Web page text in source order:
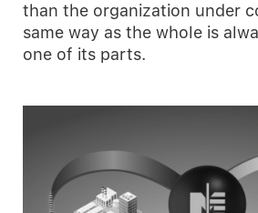
than the organization under
same way as the whole is
one of its parts.